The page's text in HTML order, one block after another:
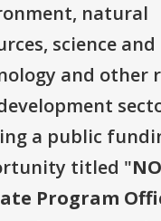
natural
science and
and other
a public
titled "
Program